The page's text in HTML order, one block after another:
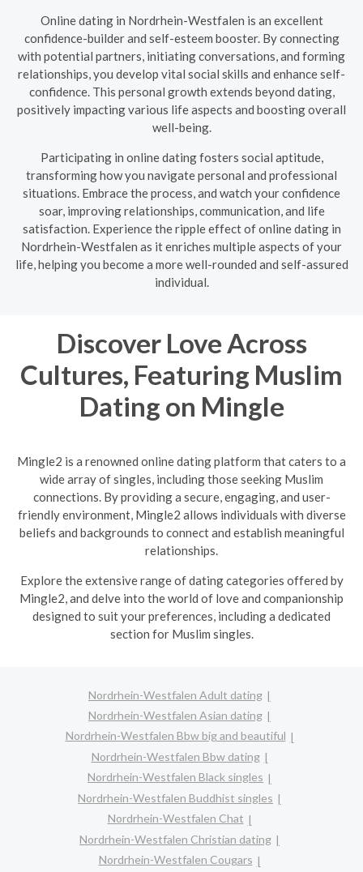
Online dating in Nordrhein-Westfalen is an excellent
confidence-builder and self-esteem booster. By connecting
with potential partners, initiating conversations, and forming
relationships, you develop vital social skills and enhance self-
confidence. This personal growth extends beyond dating,
positively impacting various life aspects and boosting overall
well-being.
Participating in online dating fosters social aptitude,
transforming how you navigate personal and professional
situations. Embrace the process, and watch your confidence
soar, improving relationships, communication, and life
satisfaction. Experience the ripple effect of online dating in
Nordrhein-Westfalen as it enriches multiple aspects of your
life, helping you become a more well-rounded and self-assured
individual.
Discover Love Across
Cultures, Featuring Muslim
Dating on Mingle
Mingle2 is a renowned online dating platform that caters to a
wide array of singles, including those seeking Muslim
connections. By providing a secure, engaging, and user-
friendly environment, Mingle2 allows individuals with diverse
beliefs and backgrounds to connect and establish meaningful
relationships.
Explore the extensive range of dating categories offered by
Mingle2, and delve into the world of love and companionship
designed to suit your preferences, including a dedicated
section for Muslim singles.
Nordrhein-Westfalen Adult dating
Nordrhein-Westfalen Asian dating
Nordrhein-Westfalen Bbw big and beautiful
Nordrhein-Westfalen Bbw dating
Nordrhein-Westfalen Black singles
Nordrhein-Westfalen Buddhist singles
Nordrhein-Westfalen Chat
Nordrhein-Westfalen Christian dating
Nordrhein-Westfalen Cougars